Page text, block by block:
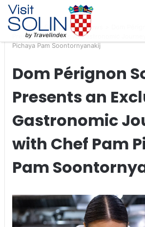
Skip navigation
Home Global Travel News
Presents an Exclusive Gastronomic
Pichaya Pam Soontornyanakij
Dom Pérignon
Presents an
Gastronomic
with Chef Pam
Pam